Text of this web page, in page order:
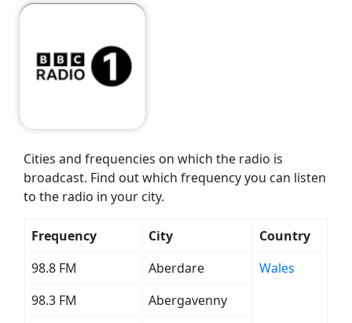
Cities and frequencies on which the radio is
broadcast. Find out which frequency you can listen
to the radio in your city.
Frequency City
Country
98.8 FM
Aberdare
Wales
98.3 FM
Abergavenny